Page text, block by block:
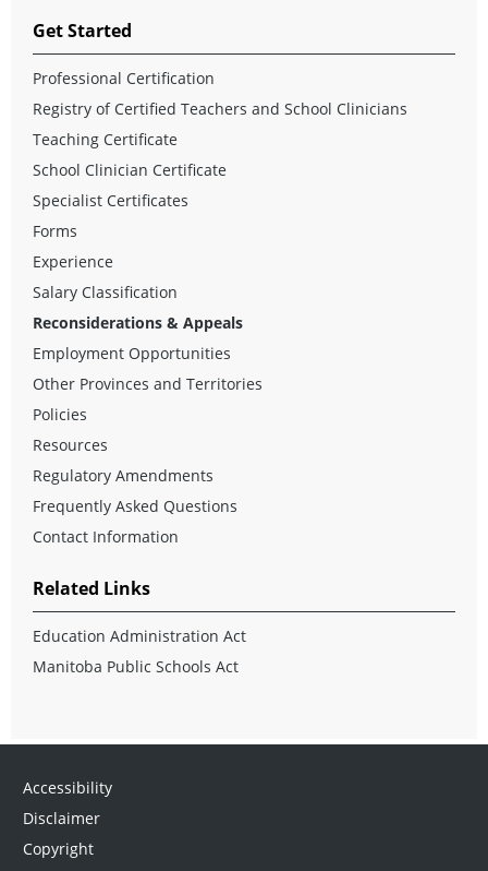
Get Started
Professional Certification
Registry of Certified Teachers and School Clinicians
Teaching Certificate
School Clinician Certificate
Specialist Certificates
Forms
Experience
Salary Classification
Reconsiderations & Appeals
Employment Opportunities
Other Provinces and Territories
Policies
Resources
Regulatory Amendments
Frequently Asked Questions
Contact Information
Related Links
Education Administration Act
Manitoba Public Schools Act
Accessibility
Disclaimer
Copyright